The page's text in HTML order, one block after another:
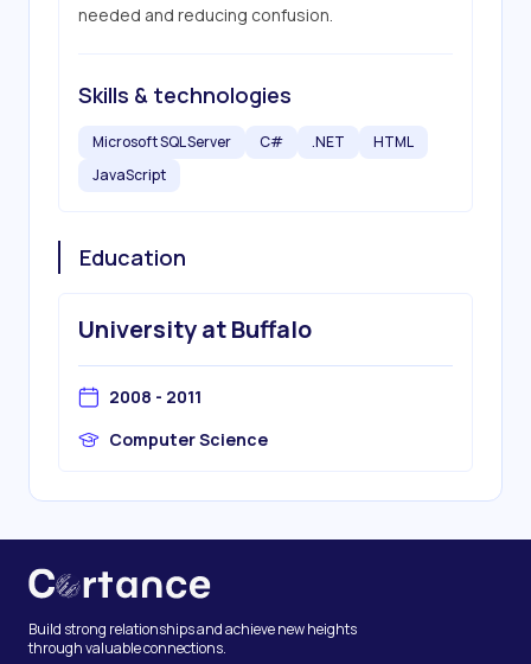
needed and reducing confusion.
Skills & technologies
Microsoft SQL Server C# .NET
HTML
JavaScript
Education
University at Buffalo
2008 - 2011
Computer Science
Build strong relationships and achieve new heights
through valuable connections.